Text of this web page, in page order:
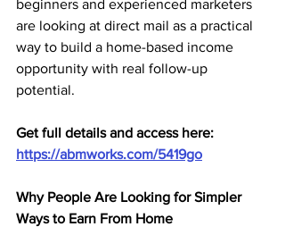
beginners and experienced marketers
are looking at direct mail as a practical
way to build a home-based income
opportunity with real follow-up
potential.
Get full details and access here:
https://abmworks.com/5419go
Why People Are Looking for Simpler
Ways to Earn From Home